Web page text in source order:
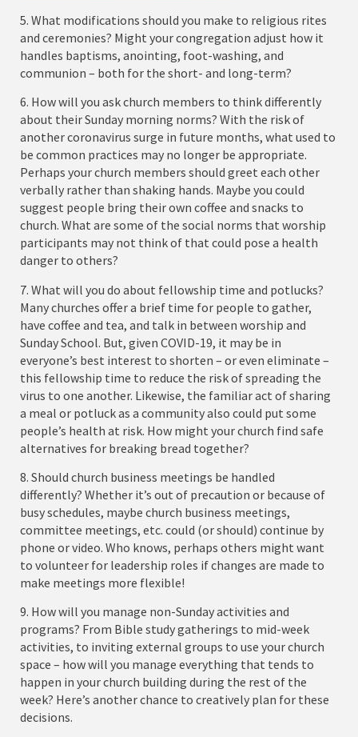
5. What modifications should you make to religious rites
and ceremonies? Might your congregation adjust how it
handles baptisms, anointing, foot-washing, and
communion – both for the short- and long-term?
6. How will you ask church members to think differently
about their Sunday morning norms? With the risk of
another coronavirus surge in future months, what used to
be common practices may no longer be appropriate.
Perhaps your church members should greet each other
verbally rather than shaking hands. Maybe you could
suggest people bring their own coffee and snacks to
church. What are some of the social norms that worship
participants may not think of that could pose a health
danger to others?
7. What will you do about fellowship time and potlucks?
Many churches offer a brief time for people to gather,
have coffee and tea, and talk in between worship and
Sunday School. But, given COVID-19, it may be in
everyone’s best interest to shorten – or even eliminate –
this fellowship time to reduce the risk of spreading the
virus to one another. Likewise, the familiar act of sharing
a meal or potluck as a community also could put some
people’s health at risk. How might your church find safe
alternatives for breaking bread together?
8. Should church business meetings be handled
differently? Whether it’s out of precaution or because of
busy schedules, maybe church business meetings,
committee meetings, etc. could (or should) continue by
phone or video. Who knows, perhaps others might want
to volunteer for leadership roles if changes are made to
make meetings more flexible!
9. How will you manage non-Sunday activities and
programs? From Bible study gatherings to mid-week
activities, to inviting external groups to use your church
space – how will you manage everything that tends to
happen in your church building during the rest of the
week? Here’s another chance to creatively plan for these
decisions.